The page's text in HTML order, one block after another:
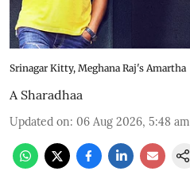
Srinagar Kitty, Meghana Raj's Amartha
A Sharadhaa
Updated on: 06 Aug 2026, 5:48 am